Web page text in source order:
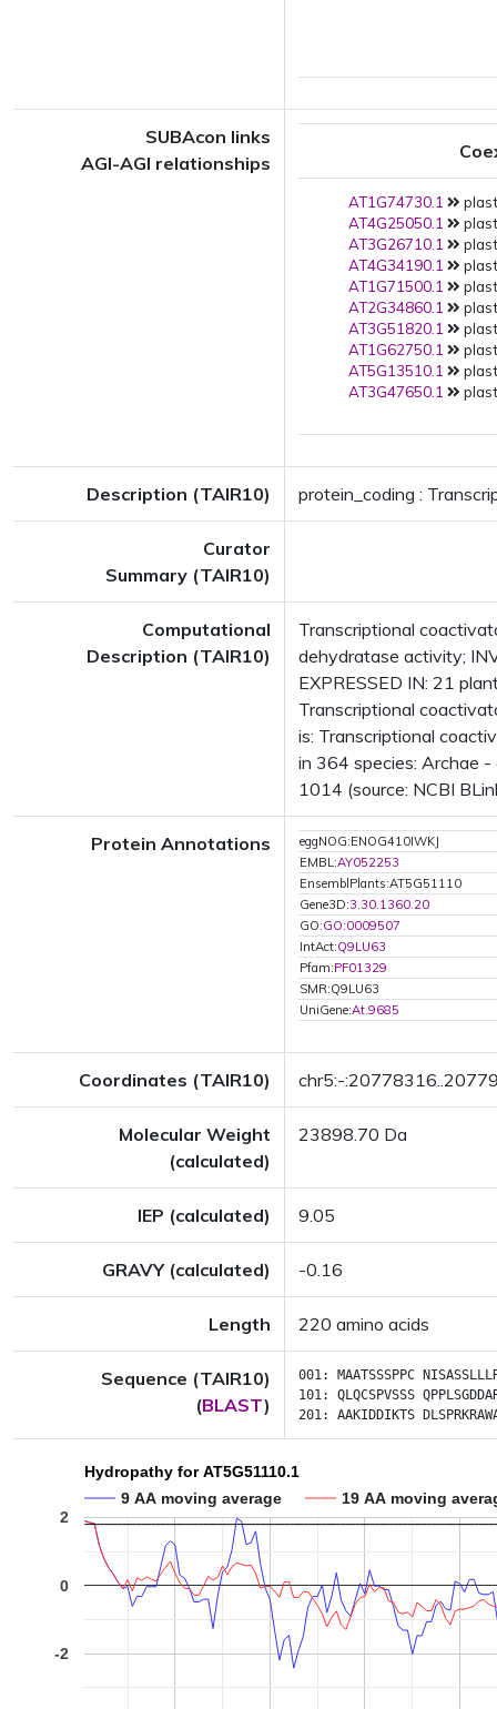
SUBAcon links
AGI-AGI relationships
AT1G74730.1
AT4G25050.1
AT3G26710.1
AT4G34190.1
AT1G71500.1
AT2G34860.1
AT3G51820.1
AT1G62750.1
AT5G13510.1
AT3G47650.1
Description (TAIR10) protein_coding :
Curator
Summary (TAIR10)
Computational
Description (TAIR10)
Transcriptional
dehydratase activity;
EXPRESSED IN: 21
Transcriptional
is: Transcriptional
in 364 species: Archae
1014 (source: NCBI
Protein Annotations
eggNOG:ENOG410IWKJ
EMBL:AY052253
EnsemblPlants:AT5G51110
Gene3D:3.30.1360.20
GO:GO:0009507
IntAct:Q9LU63
Pfam:PF01329
SMR:Q9LU63
UniGene:At.9685
Coordinates (TAIR10) chr5:-
Molecular Weight
(calculated)
23898.70 Da
IEP (calculated) 9.05
GRAVY (calculated) -0.16
Length 220 amino acids
Sequence (TAIR10)
(BLAST)
001: MAATSSSPPC
101: QLQCSPVSSS
201: AAKIDDIKTS
Hydropathy for AT5G51110.1
9 AA moving average
19 AA moving
-2
0
2